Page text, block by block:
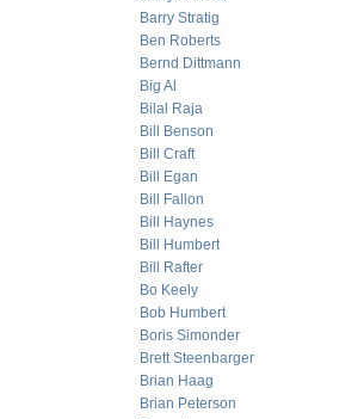
Barry Stratig
Ben Roberts
Bernd Dittmann
Big Al
Bilal Raja
Bill Benson
Bill Craft
Bill Egan
Bill Fallon
Bill Haynes
Bill Humbert
Bill Rafter
Bo Keely
Bob Humbert
Boris Simonder
Brett Steenbarger
Brian Haag
Brian Peterson